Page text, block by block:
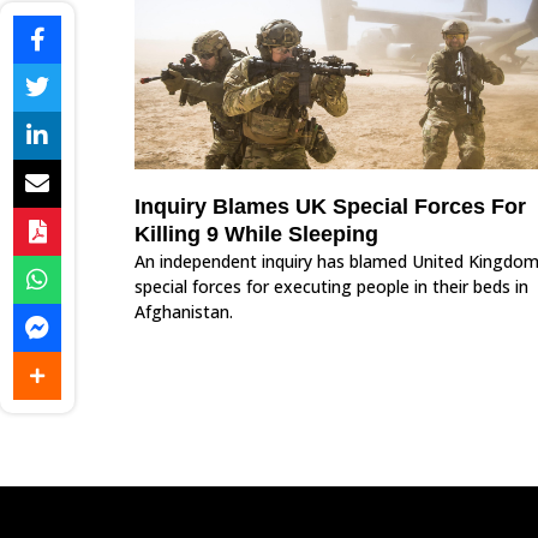
Inquiry Blames UK Special Forces For
Killing 9 While Sleeping
An independent inquiry has blamed United
special forces for executing people in their beds in
Afghanistan.